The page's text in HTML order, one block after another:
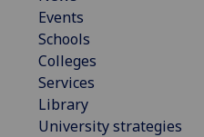
Events
Schools
Colleges
Services
Library
University strategies